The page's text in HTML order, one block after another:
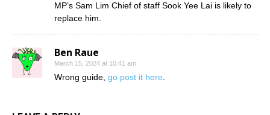
MP’s Sam Lim Chief of staff Sook Yee Lai is likely to
replace him.
Ben Raue
March 15, 2024 at 10:41 am
Wrong guide, go post it here